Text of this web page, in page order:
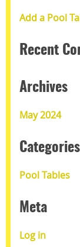
Add a Pool
Recent
Archives
May 2024
Categories
Pool Tables
Meta
Log in